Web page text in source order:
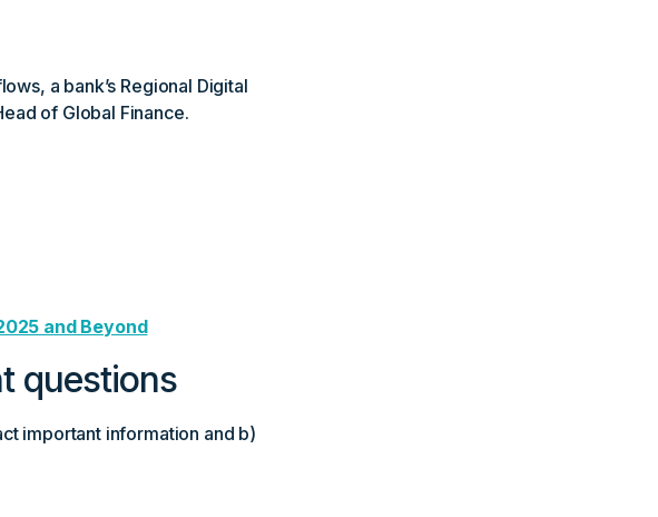
a bank’s Regional Digital
of Global Finance.
and Beyond
questions
important information and b)